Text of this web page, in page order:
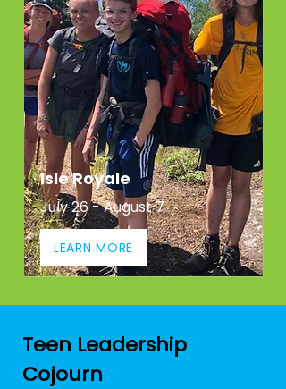
Isle Royale
July 26 - August 7
LEARN MORE
Teen Leadership
Cojourn